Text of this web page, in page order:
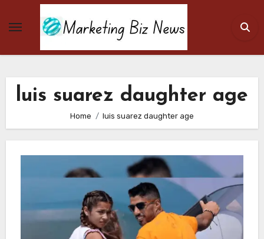
luis suarez daughter age
Home luis suarez daughter age